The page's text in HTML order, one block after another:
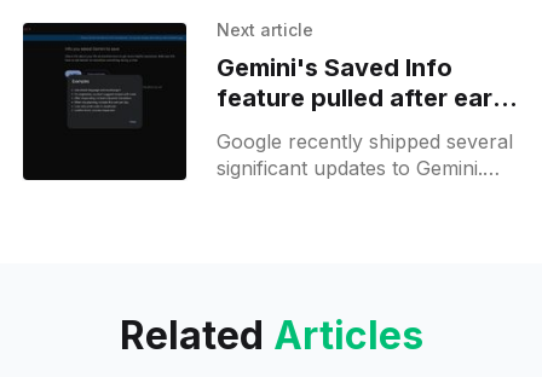
users to define camera
precisely. This feature is similar
Next article
Gemini's Saved Info
feature pulled after early
release issues
Google recently shipped several
significant updates to Gemini.
Related Articles